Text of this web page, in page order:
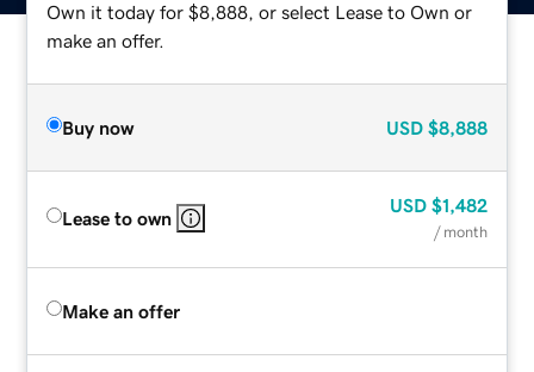
Own it today for $8,888, or select Lease to Own or
make an offer.
Buy now USD $8,888
Lease to own
USD $1,482
/ month
Make an offer